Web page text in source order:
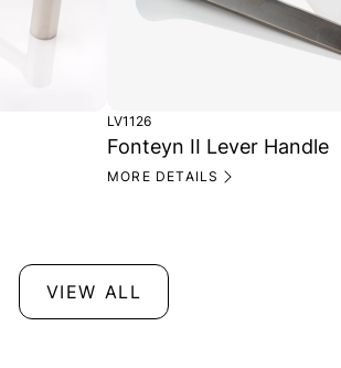
LV1126
Fonteyn II Lever Handle
MORE DETAILS
VIEW ALL